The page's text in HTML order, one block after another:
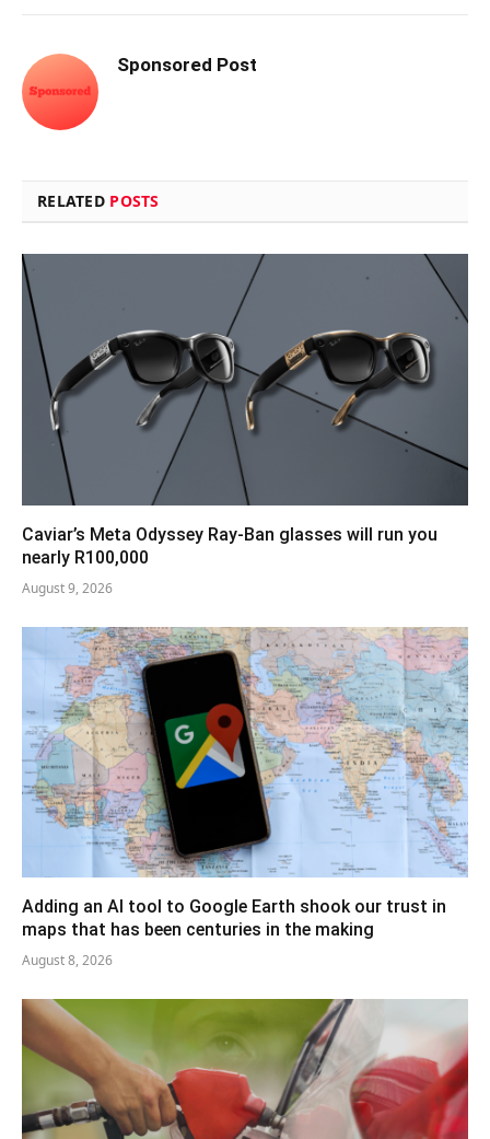
Sponsored Post
RELATED POSTS
Caviar’s Meta Odyssey Ray-Ban glasses will run you
nearly R100,000
August 9, 2026
Adding an AI tool to Google Earth shook our trust in
maps that has been centuries in the making
August 8, 2026